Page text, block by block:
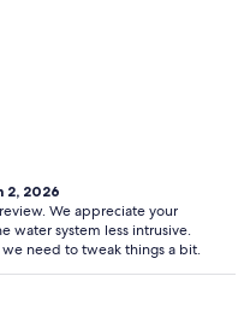
emits an alarmingly
Still the cottage is a little
for one very nice
2, 2026
We appreciate your
water system less intrusive.
need to tweak things a bit.